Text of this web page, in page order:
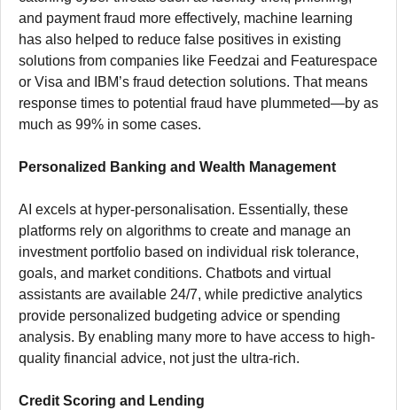
and payment fraud more effectively, machine learning
has also helped to reduce false positives in existing
solutions from companies like Feedzai and Featurespace
or Visa and IBM’s fraud detection solutions. That means
response times to potential fraud have plummeted—by as
much as 99% in some cases.
Personalized Banking and Wealth Management
AI excels at hyper-personalisation. Essentially, these
platforms rely on algorithms to create and manage an
investment portfolio based on individual risk tolerance,
goals, and market conditions. Chatbots and virtual
assistants are available 24/7, while predictive analytics
provide personalized budgeting advice or spending
analysis. By enabling many more to have access to high-
quality financial advice, not just the ultra-rich.
Credit Scoring and Lending